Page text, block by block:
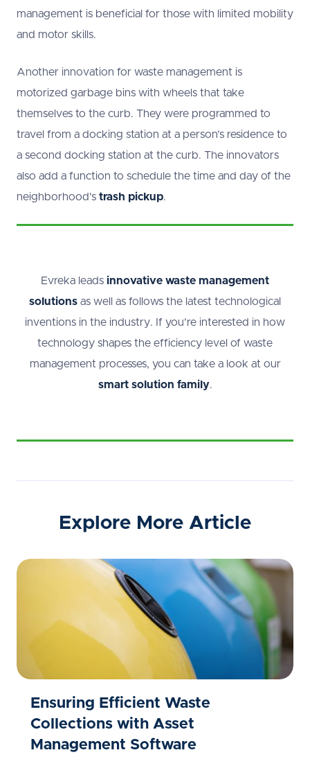
management is beneficial for those with limited mobility
and motor skills.
Another innovation for waste management is
motorized garbage bins with wheels that take
themselves to the curb. They were programmed to
travel from a docking station at a person’s residence to
a second docking station at the curb. The innovators
also add a function to schedule the time and day of the
neighborhood’s trash pickup.
Evreka leads innovative waste management
solutions as well as follows the latest technological
inventions in the industry. If you’re interested in how
technology shapes the efficiency level of waste
management processes, you can take a look at our
smart solution family.
Explore More Article
Ensuring Efficient Waste
Collections with Asset
Management Software